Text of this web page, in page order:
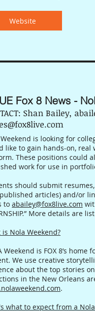
Website
Fox 8 News -
Shan Bailey,
is looking for
like to gain hands-on,
These positions could
work for use in
should submit
articles) and/or
to abailey@fox8live.com
More details are
is Nola Weekend?
Weekend is FOX 8’s
We use creative
about the top stories
in the New Orleans
.
what to expect from a